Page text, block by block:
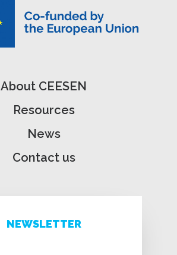
About CEESEN
Resources
News
Contact us
NEWSLETTER